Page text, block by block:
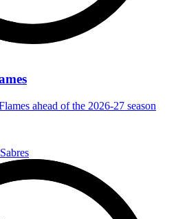
ahead of the 2026-27 season